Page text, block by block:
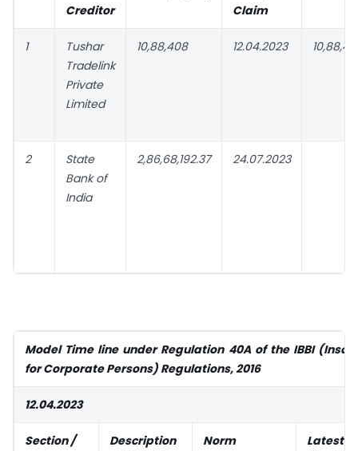
Creditor
Claim
1
Tushar
Tradelink
Private
Limited
10,88,408 12.04.2023
2
State
Bank of
India
2,86,68,192.37 24.07.2023
Model Time line under Regulation 40A of the IBBI
for Corporate Persons) Regulations, 2016
12.04.2023
Section /
Description
Norm
Latest